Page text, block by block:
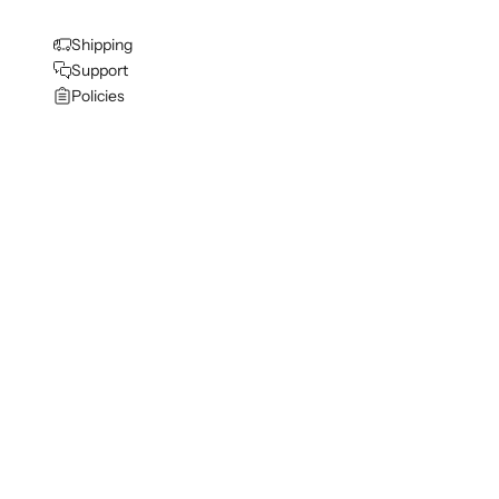
Shipping
Support
Policies